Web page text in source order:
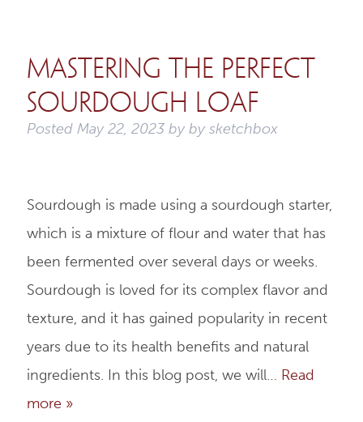
Mastering the Perfect
Sourdough Loaf
Posted May 22, 2023by by sketchbox
Sourdough is made using a sourdough starter,
which is a mixture of flour and water that has
been fermented over several days or weeks.
Sourdough is loved for its complex flavor and
texture, and it has gained popularity in recent
years due to its health benefits and natural
ingredients. In this blog post, we will… Read
more »